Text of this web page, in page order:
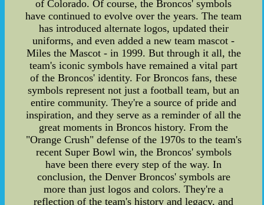
of Colorado. Of course, the Broncos' symbols
have continued to evolve over the years. The team
has introduced alternate logos, updated their
uniforms, and even added a new team mascot -
Miles the Mascot - in 1999. But through it all, the
team's iconic symbols have remained a vital part
of the Broncos' identity. For Broncos fans, these
symbols represent not just a football team, but an
entire community. They're a source of pride and
inspiration, and they serve as a reminder of all the
great moments in Broncos history. From the
"Orange Crush" defense of the 1970s to the team's
recent Super Bowl win, the Broncos' symbols
have been there every step of the way. In
conclusion, the Denver Broncos' symbols are
more than just logos and colors. They're a
reflection of the team's history and legacy, and